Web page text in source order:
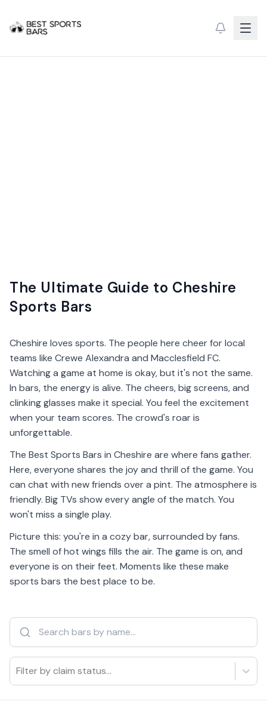
The Ultimate Guide to Cheshire
Sports Bars
Cheshire loves sports. The people here cheer for local
teams like Crewe Alexandra and Macclesfield FC.
Watching a game at home is okay, but it's not the same.
In bars, the energy is alive. The cheers, big screens, and
clinking glasses make it special. You feel the excitement
when your team scores. The crowd's roar is
unforgettable.
The Best Sports Bars in Cheshire are where fans gather.
Here, everyone shares the joy and thrill of the game. You
can chat with new friends over a pint. The atmosphere is
friendly. Big TVs show every angle of the match. You
won't miss a single play.
Picture this: you're in a cozy bar, surrounded by fans.
The smell of hot wings fills the air. The game is on, and
everyone is on their feet. Moments like these make
sports bars the best place to be.
Filter by claim status...